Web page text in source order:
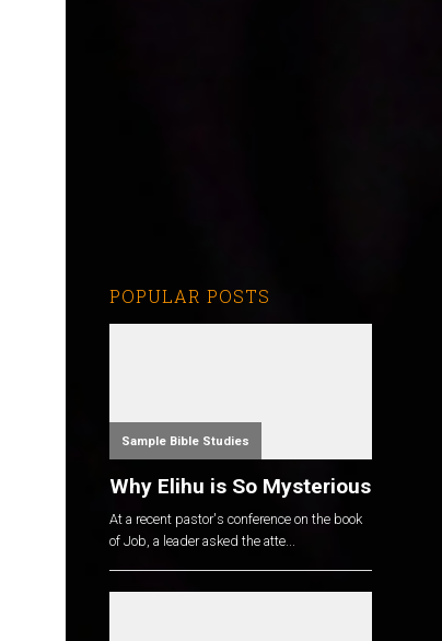
POPULAR POSTS
Sample Bible Studies
Why Elihu is So Mysterious
At a recent pastor's conference on the book
of Job, a leader asked the atte...